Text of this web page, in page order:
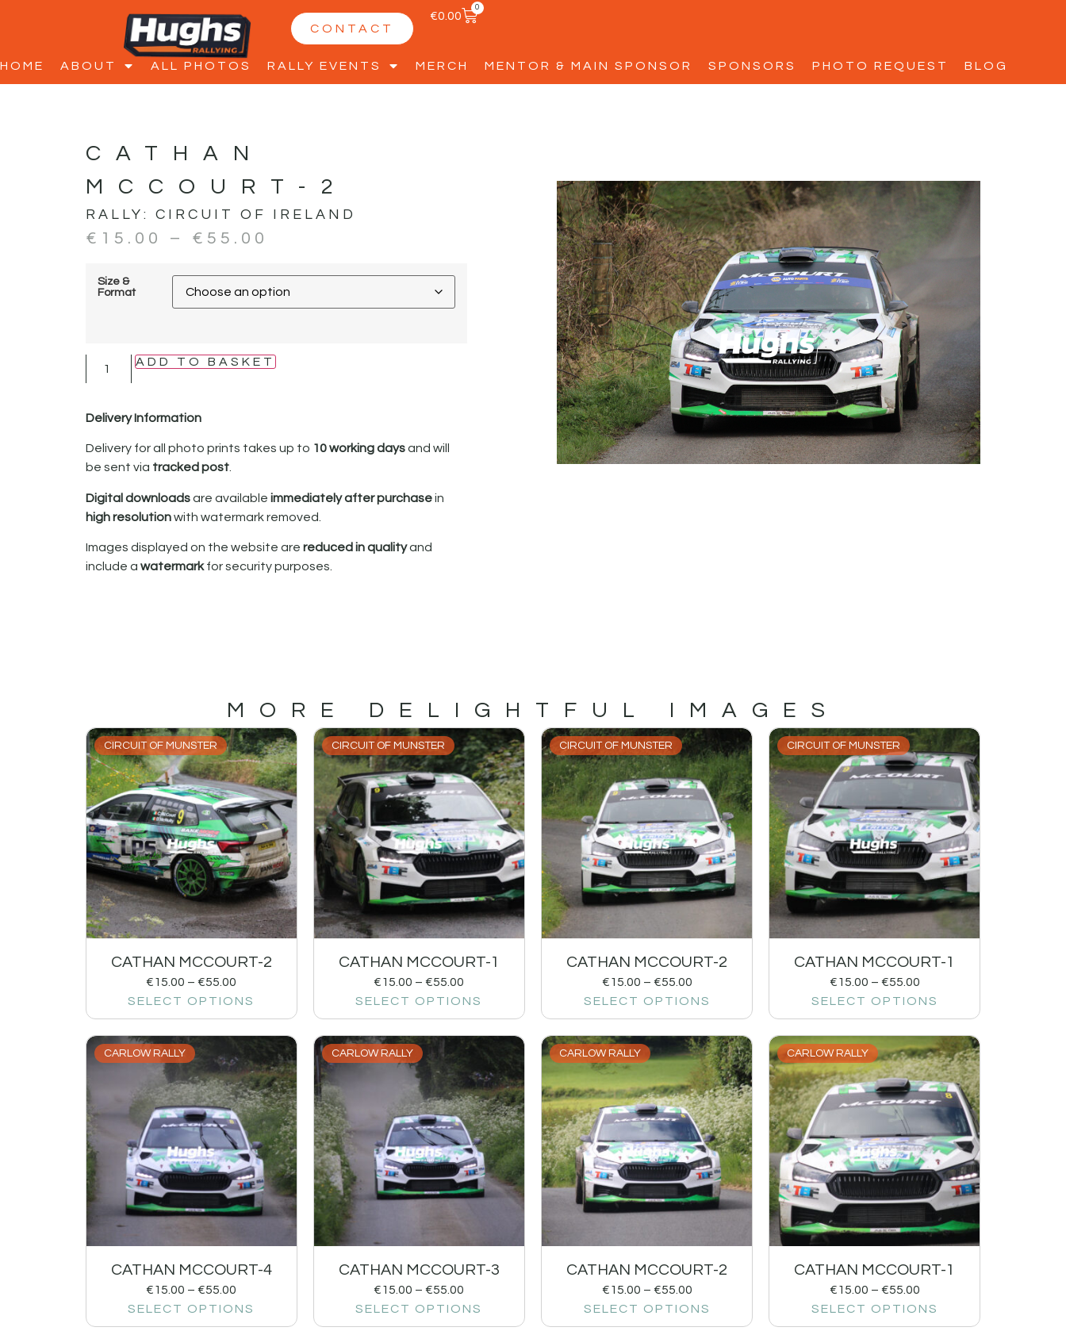
CONTACT
€0.00
0
HOME ABOUT ALL PHOTOS RALLY EVENTS MERCH MENTOR & MAIN SPONSOR SPONSORS PHOTO REQUEST BLOG
CATHAN
MCCOURT-2
RALLY: CIRCUIT OF IRELAND
€ 15.00 – € 55.00
Size &
Format
ADD TO BASKET
Delivery Information
Delivery for all photo prints takes up to 10 working daysand will
be sent via tracked post.
Digital downloadsare available immediately after purchasein
high resolutionwith watermark removed.
Images displayed on the website are reduced in qualityand
include a watermarkfor security purposes.
MORE DELIGHTFUL IMAGES
CIRCUIT OF MUNSTER
CATHAN MCCOURT-2
€15.00 – €55.00
SELECT OPTIONS
CIRCUIT OF MUNSTER
CATHAN MCCOURT-1
€15.00 – €55.00
SELECT OPTIONS
CIRCUIT OF MUNSTER
CATHAN MCCOURT-2
€15.00 – €55.00
SELECT OPTIONS
CIRCUIT OF MUNSTER
CATHAN MCCOURT-1
€15.00 – €55.00
SELECT OPTIONS
CARLOW RALLY
CATHAN MCCOURT-4
€15.00 – €55.00
SELECT OPTIONS
CARLOW RALLY
CATHAN MCCOURT-3
€15.00 – €55.00
SELECT OPTIONS
CARLOW RALLY
CATHAN MCCOURT-2
€15.00 – €55.00
SELECT OPTIONS
CARLOW RALLY
CATHAN MCCOURT-1
€15.00 – €55.00
SELECT OPTIONS